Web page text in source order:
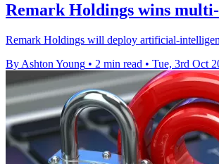
Remark Holdings wins
Remark Holdings will deploy artificial-
By Ashton Young • 2 min read • Tue, 3rd Oct